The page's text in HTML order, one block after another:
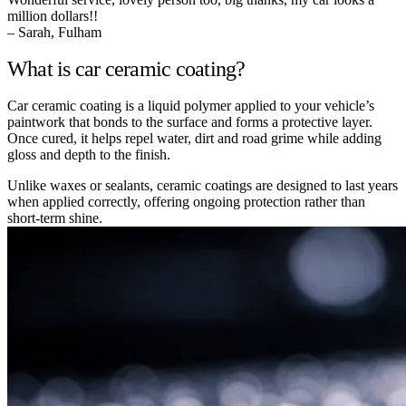
million dollars!!
– Sarah, Fulham
What is car ceramic coating?
Car ceramic coating is a liquid polymer applied to your vehicle’s
paintwork that bonds to the surface and forms a protective layer.
Once cured, it helps repel water, dirt and road grime while adding
gloss and depth to the finish.
Unlike waxes or sealants, ceramic coatings are designed to last years
when applied correctly, offering ongoing protection rather than
short-term shine.